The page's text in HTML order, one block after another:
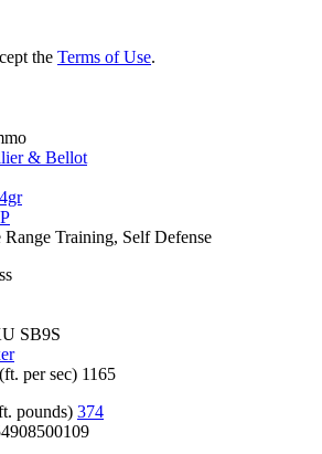
the Terms of Use.
& Bellot
Range Training, Self Defense
SB9S
per sec) 1165
pounds) 374